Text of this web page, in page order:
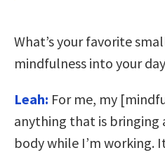
What’s your favorite
mindfulness into your
Leah: For me, my
anything that is
body while I’m working.